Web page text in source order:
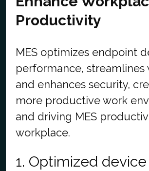
Productivity
MES optimizes endpoint
performance, streamlines
and enhances security,
more productive work
and driving MES
workplace.
1. Optimized device